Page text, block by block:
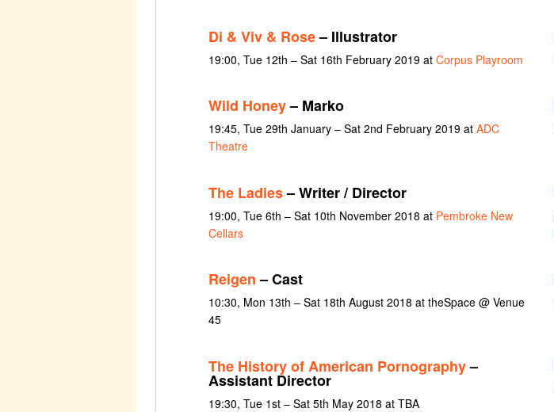
Di & Viv & Rose– Illustrator
19:00, Tue 12th – Sat 16th February 2019 at Corpus Playroom
Wild Honey– Marko
19:45, Tue 29th January – Sat 2nd February 2019 at ADC
Theatre
The Ladies– Writer / Director
19:00, Tue 6th – Sat 10th November 2018 at Pembroke New
Cellars
Reigen– Cast
10:30, Mon 13th – Sat 18th August 2018 at theSpace @ Venue
45
The History of American Pornography–
Assistant Director
19:30, Tue 1st – Sat 5th May 2018 at TBA